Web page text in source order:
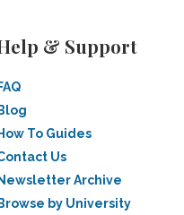
& Support
FAQ
Blog
How To Guides
Us
Archive
Browse by University